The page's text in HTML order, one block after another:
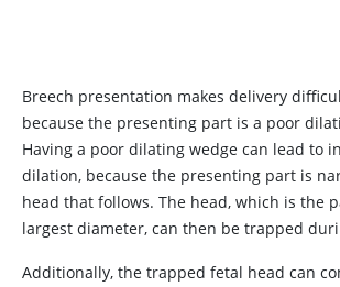
Breech presentation makes delivery
because the presenting part is a poor
Having a poor dilating wedge can lead to
dilation, because the presenting part is
head that follows. The head, which is the
largest diameter, can then be trapped
Additionally, the trapped fetal head can